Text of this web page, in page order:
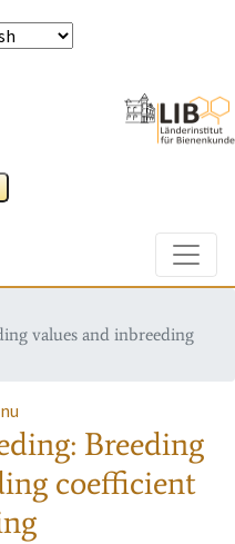
values and inbreeding
Breeding
coefficient